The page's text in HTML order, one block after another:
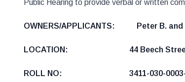
Public Hearing to provide verbal or written
OWNERS/APPLICANTS: Peter B.
LOCATION: 44 Beech Street
ROLL NO: 3411-030-0003-